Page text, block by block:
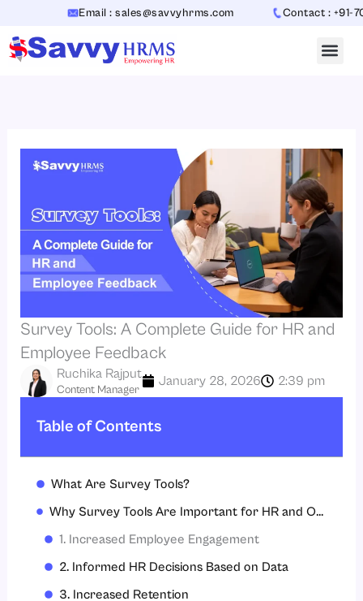
content
Email : sales@savvyhrms.com Contact : +91-
Survey Tools: A Complete Guide for HR and
Employee Feedback
Content Manager
Ruchika Rajput January 28, 2026 2:39 pm
Table of Contents
What Are Survey Tools?
Why Survey Tools Are Important for HR and Organizations?
1. Increased Employee Engagement
2. Informed HR Decisions Based on Data
3. Increased Retention